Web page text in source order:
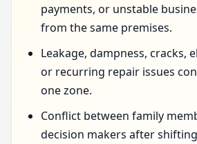
payments, or unstable
from the same premises.
Leakage, dampness, cracks,
or recurring repair issues
one zone.
Conflict between family
decision makers after